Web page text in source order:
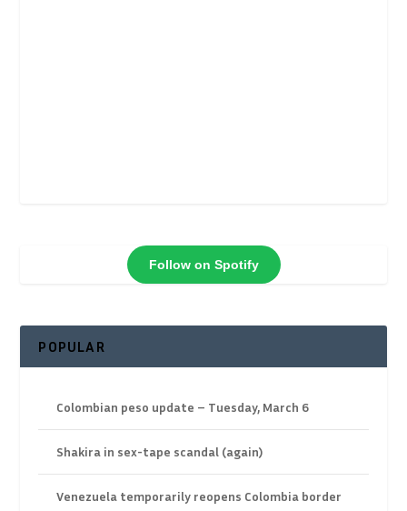
Follow on Spotify
POPULAR
Colombian peso update – Tuesday, March 6
Shakira in sex-tape scandal (again)
Venezuela temporarily reopens Colombia border